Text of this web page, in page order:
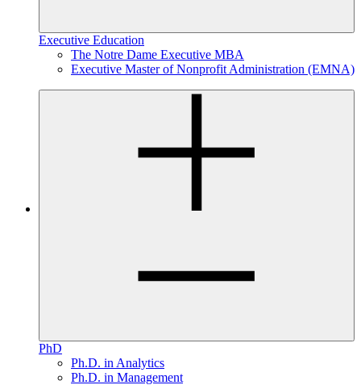
Executive Education
The Notre Dame Executive MBA
Executive Master of Nonprofit Administration (EMNA)
PhD
Ph.D. in Analytics
Ph.D. in Management